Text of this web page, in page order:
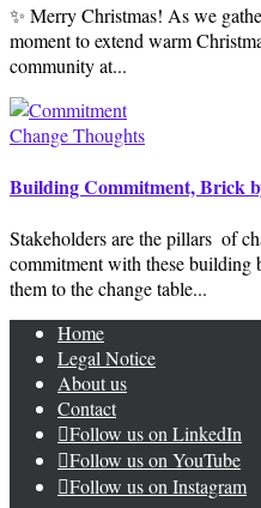
✨ Merry Christmas! As we
moment to extend warm
community at...
Change Thoughts
Building Commitment, Brick
Stakeholders are the pillars ️ of
commitment with these
them to the change table...
Home
Legal Notice
About us
Contact
Follow us on LinkedIn
Follow us on YouTube
Follow us on Instagram